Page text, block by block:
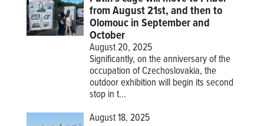
from August 21st, and then to
Olomouc in September and
October
August 20, 2025
Significantly, on the anniversary of the
occupation of Czechoslovakia, the
outdoor exhibition will begin its second
stop in t...
August 18, 2025